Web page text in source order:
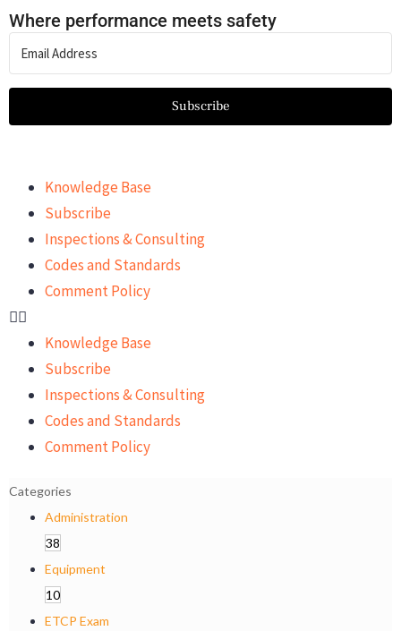
Where performance meets safety
Subscribe
Knowledge Base
Subscribe
Inspections & Consulting
Codes and Standards
Comment Policy
Knowledge Base
Subscribe
Inspections & Consulting
Codes and Standards
Comment Policy
Categories
Administration
38
Equipment
10
ETCP Exam